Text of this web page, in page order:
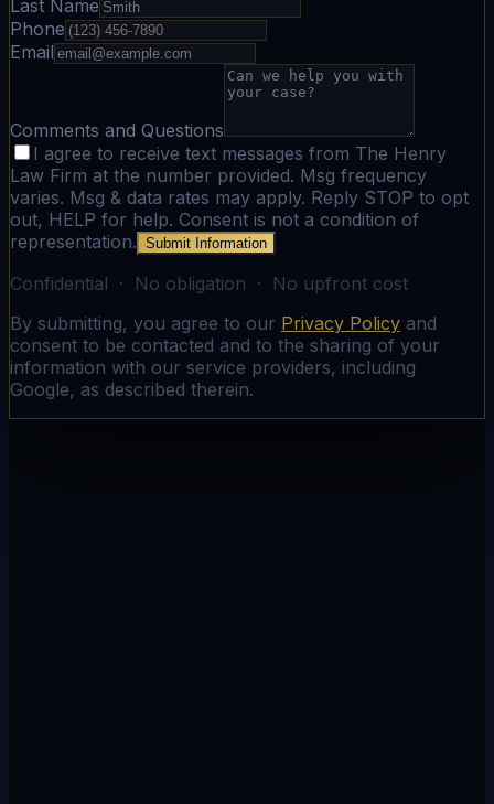
Last Name
Phone
Email
Comments and Questions
I agree to receive text messages from The Henry
Law Firm at the number provided. Msg frequency
varies. Msg & data rates may apply. Reply STOP to opt
out, HELP for help. Consent is not a condition of
representation. Submit Information
Confidential · No obligation · No upfront cost
By submitting, you agree to our Privacy Policy and
consent to be contacted and to the sharing of your
information with our service providers, including
Google, as described therein.